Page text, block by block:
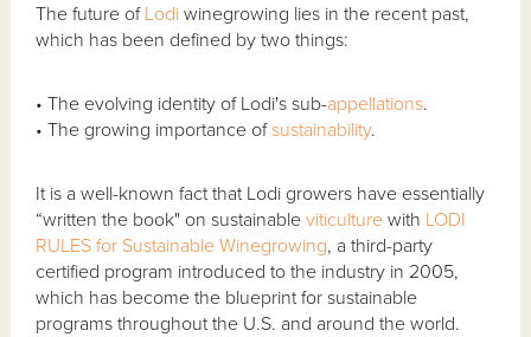
The future of Lodi winegrowing lies in the recent past,
which has been defined by two things:
• The evolving identity of Lodi's sub-appellations.
• The growing importance ofsustainability.
It is a well-known fact that Lodi growers have essentially
“written the book" on sustainableviticulture with LODI
RULES for Sustainable Winegrowing, a third-party
certified program introduced to the industry in 2005,
which has become the blueprint for sustainable
programs throughout the U.S. and around the world.